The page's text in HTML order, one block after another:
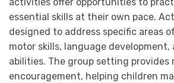
essential skills at their own pace.
designed to address specific areas
motor skills, language
abilities. The group setting provides
encouragement, helping children